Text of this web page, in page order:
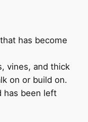
has become
vines, and thick
on or build on.
has been left